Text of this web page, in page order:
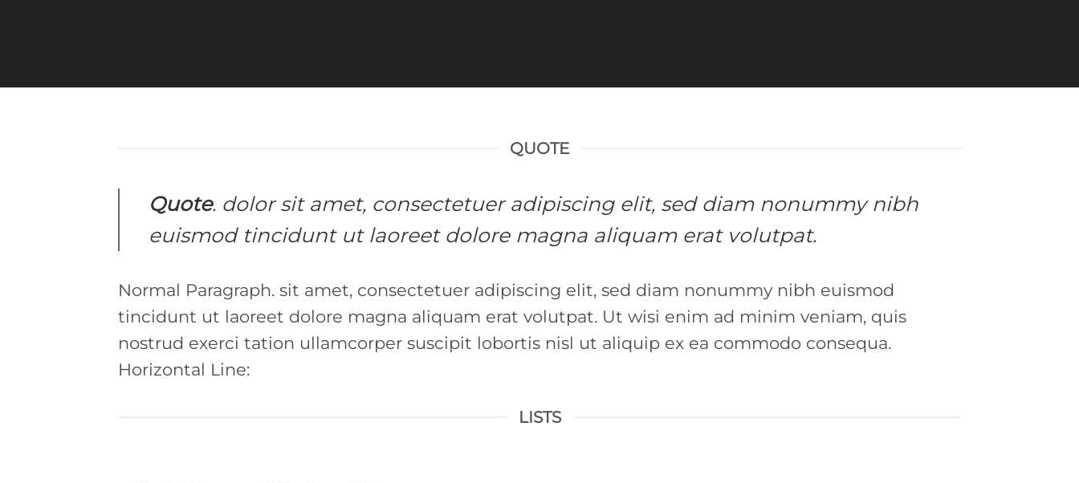
QUOTE
Quote. dolor sit amet, consectetuer adipiscing elit, sed diam nonummy nibh
euismod tincidunt ut laoreet dolore magna aliquam erat volutpat.
Normal Paragraph. sit amet, consectetuer adipiscing elit, sed diam nonummy nibh euismod
tincidunt ut laoreet dolore magna aliquam erat volutpat. Ut wisi enim ad minim veniam, quis
nostrud exerci tation ullamcorper suscipit lobortis nisl ut aliquip ex ea commodo consequa.
Horizontal Line:
LISTS